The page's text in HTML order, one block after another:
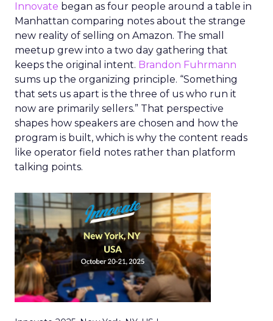
Innovate began as four people around a table in
Manhattan comparing notes about the strange
new reality of selling on Amazon. The small
meetup grew into a two day gathering that
keeps the original intent. Brandon Fuhrmann
sums up the organizing principle. “Something
that sets us apart is the three of us who run it
now are primarily sellers.” That perspective
shapes how speakers are chosen and how the
program is built, which is why the content reads
like operator field notes rather than platform
talking points.